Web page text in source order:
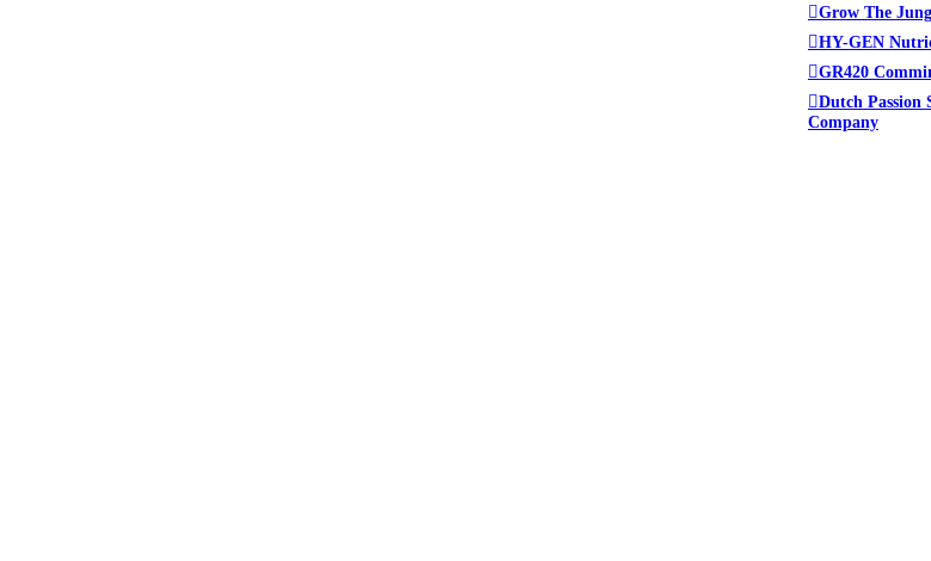
Grow The
HY-GEN
GR420
Dutch Passion
Company